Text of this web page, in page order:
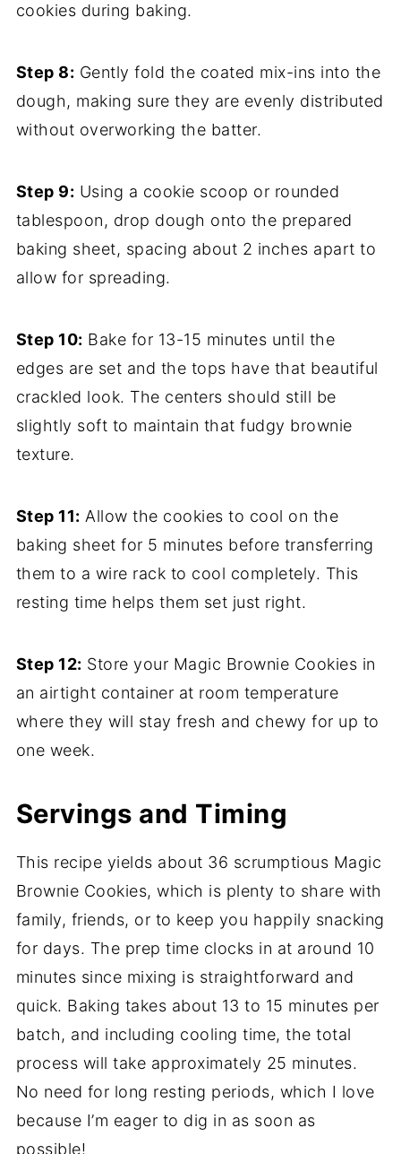
cookies during baking.
Step 8: Gently fold the coated mix-ins into the
dough, making sure they are evenly distributed
without overworking the batter.
Step 9: Using a cookie scoop or rounded
tablespoon, drop dough onto the prepared
baking sheet, spacing about 2 inches apart to
allow for spreading.
Step 10: Bake for 13-15 minutes until the
edges are set and the tops have that beautiful
crackled look. The centers should still be
slightly soft to maintain that fudgy brownie
texture.
Step 11: Allow the cookies to cool on the
baking sheet for 5 minutes before transferring
them to a wire rack to cool completely. This
resting time helps them set just right.
Step 12: Store your Magic Brownie Cookies in
an airtight container at room temperature
where they will stay fresh and chewy for up to
one week.
Servings and Timing
This recipe yields about 36 scrumptious Magic
Brownie Cookies, which is plenty to share with
family, friends, or to keep you happily snacking
for days. The prep time clocks in at around 10
minutes since mixing is straightforward and
quick. Baking takes about 13 to 15 minutes per
batch, and including cooling time, the total
process will take approximately 25 minutes.
No need for long resting periods, which I love
because I’m eager to dig in as soon as
possible!